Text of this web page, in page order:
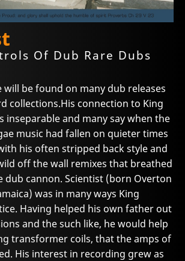
Of Dub Rare Dubs
will be found on many dub releases
collections.His connection to King
inseparable and many say when the
music had fallen on quieter times
his often stripped back style and
off the wall remixes that breathed
dub cannon. Scientist (born Overton
was in many ways King
Having helped his own father out
and the such like, he would help
transformer coils, that the amps of
His interest in recording grew as